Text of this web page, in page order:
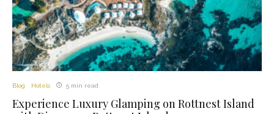
Blog Hotels 5 min read
Experience Luxury Glamping on Rottnest Island